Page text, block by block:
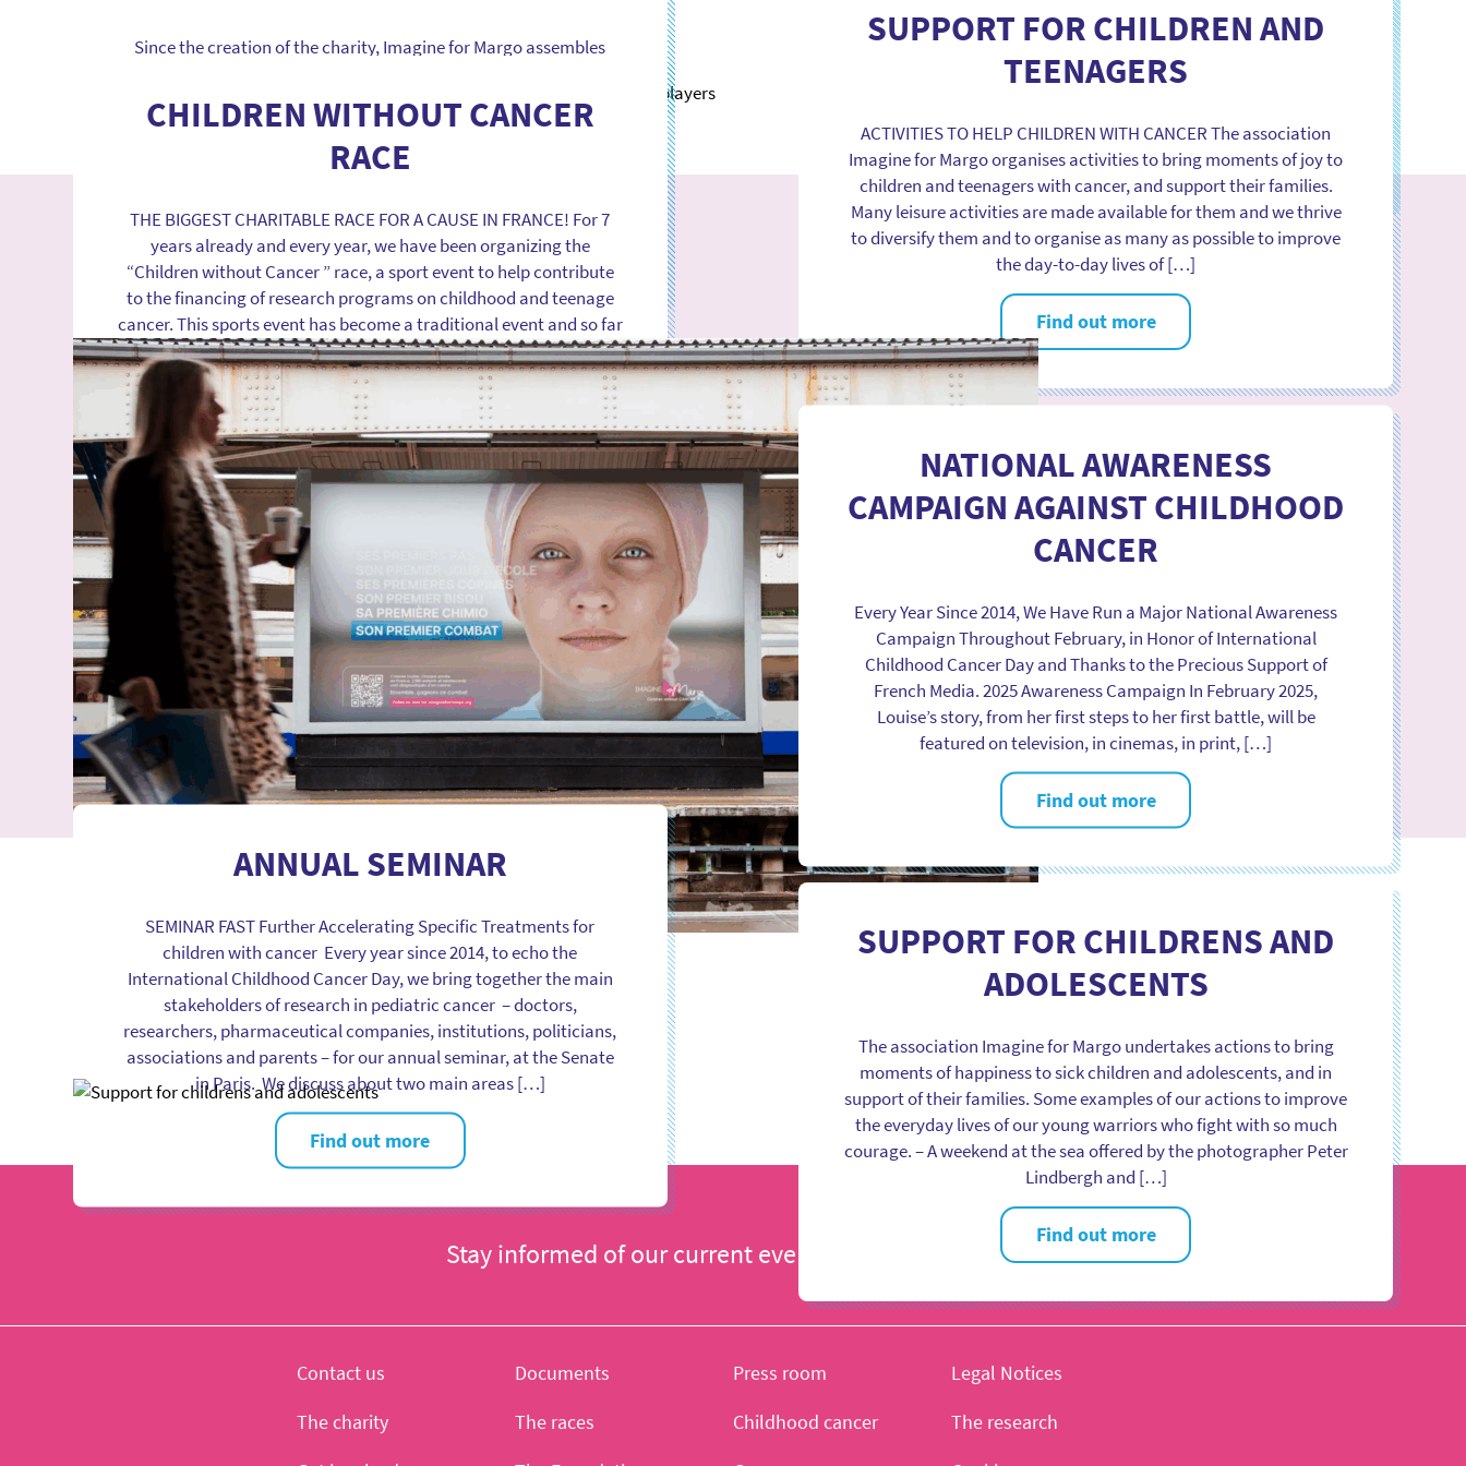
Find out more
intervening in major congresses and lectures on paediatric cancer,
in France and abroad. The key moments are the international
conferences […]
Find out more
Since the creation of the charity, Imagine for Margo assembles
increase public and private research investments and accelerate
the access of children to innovative and potentially more effective
treatments. REASONS TO MOBILIZE The public and private
Find out more
SUPPORT FOR CHILDREN AND
TEENAGERS
ACTIVITIES TO HELP CHILDREN WITH CANCER The association
Imagine for Margo organises activities to bring moments of joy to
children and teenagers with cancer, and support their families.
Many leisure activities are made available for them and we thrive
to diversify them and to organise as many as possible to improve
the day-to-day lives of […]
Find out more
CHILDREN WITHOUT CANCER
RACE
THE BIGGEST CHARITABLE RACE FOR A CAUSE IN FRANCE! For 7
years already and every year, we have been organizing the
“Children without Cancer ” race, a sport event to help contribute
to the financing of research programs on childhood and teenage
cancer. This sports event has become a traditional event and so far
has helped […]
Find out more
NATIONAL AWARENESS
CAMPAIGN AGAINST CHILDHOOD
CANCER
Every Year Since 2014, We Have Run a Major National Awareness
Campaign Throughout February, in Honor of International
Childhood Cancer Day and Thanks to the Precious Support of
French Media. 2025 Awareness Campaign In February 2025,
Louise’s story, from her first steps to her first battle, will be
featured on television, in cinemas, in print, […]
Find out more
ANNUAL SEMINAR
SEMINAR FAST Further Accelerating Specific Treatments for
children with cancer Every year since 2014, to echo the
International Childhood Cancer Day, we bring together the main
stakeholders of research in pediatric cancer – doctors,
researchers, pharmaceutical companies, institutions, politicians,
associations and parents – for our annual seminar, at the Senate
in Paris. We discuss about two main areas […]
Find out more
SUPPORT FOR CHILDRENS AND
ADOLESCENTS
The association Imagine for Margo undertakes actions to bring
moments of happiness to sick children and adolescents, and in
support of their families. Some examples of our actions to improve
the everyday lives of our young warriors who fight with so much
courage. – A weekend at the sea offered by the photographer Peter
Lindbergh and […]
Find out more
Stay informed of our current events
Contact us Documents Press room
Legal Notices
The charity
The races Childhood cancer
The research